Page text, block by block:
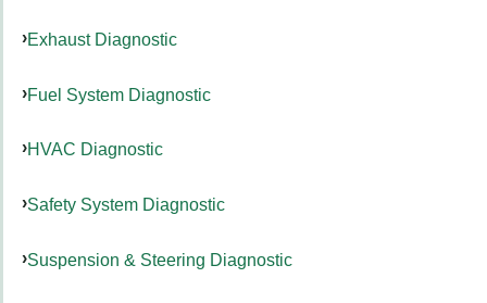
Exhaust Diagnostic
Fuel System Diagnostic
HVAC Diagnostic
Safety System Diagnostic
Suspension & Steering Diagnostic